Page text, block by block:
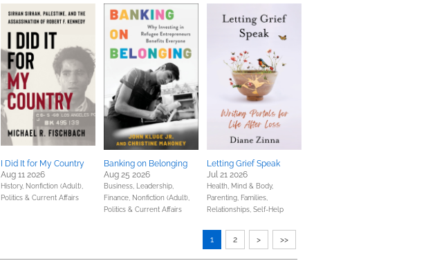
I Did It for My Country
Aug 11 2026
History, Nonfiction (Adult),
Politics & Current Affairs
Banking on Belonging
Aug 25 2026
Business, Leadership,
Finance, Nonfiction (Adult),
Politics & Current Affairs
Letting Grief Speak
Jul 21 2026
Health, Mind & Body,
Parenting, Families,
Relationships, Self-Help
1 2 > >>